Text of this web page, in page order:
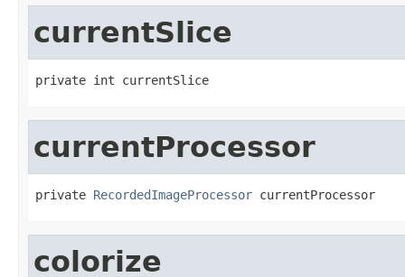
currentSlice
private int currentSlice
currentProcessor
private RecordedImageProcessor currentProcessor
colorize